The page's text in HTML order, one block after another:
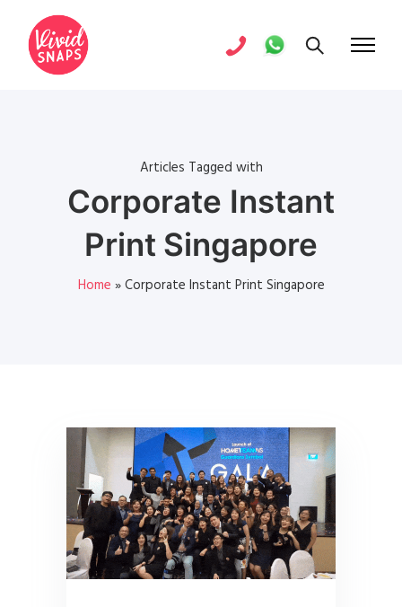
Articles Tagged with
Corporate Instant
Print Singapore
Home »Corporate Instant Print Singapore